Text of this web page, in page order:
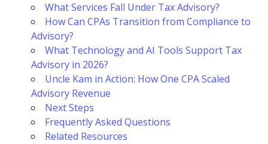
What Services Fall Under Tax Advisory?
How Can CPAs Transition from Compliance to
Advisory?
What Technology and AI Tools Support Tax
Advisory in 2026?
Uncle Kam in Action: How One CPA Scaled
Advisory Revenue
Next Steps
Frequently Asked Questions
Related Resources